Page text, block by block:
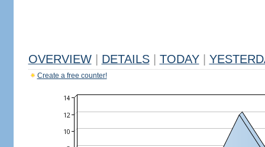
OVERVIEW DETAILS TODAY
Create a free counter!